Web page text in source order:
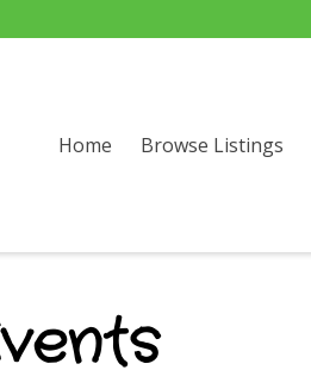
Home Browse Listings